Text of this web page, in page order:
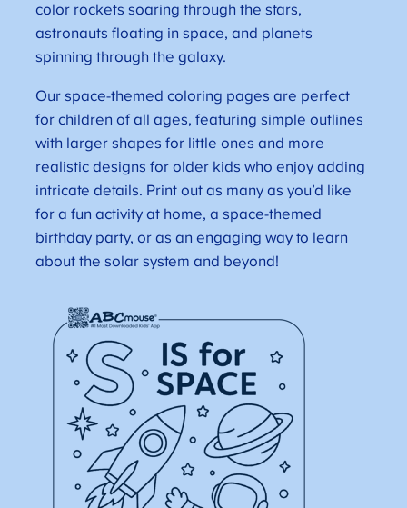
color rockets soaring through the stars,
astronauts floating in space, and planets
spinning through the galaxy.
Our space-themed coloring pages are perfect
for children of all ages, featuring simple outlines
with larger shapes for little ones and more
realistic designs for older kids who enjoy adding
intricate details. Print out as many as you’d like
for a fun activity at home, a space-themed
birthday party, or as an engaging way to learn
about the solar system and beyond!